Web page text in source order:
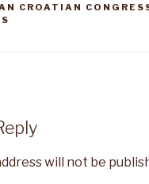
CROATIAN
will not be